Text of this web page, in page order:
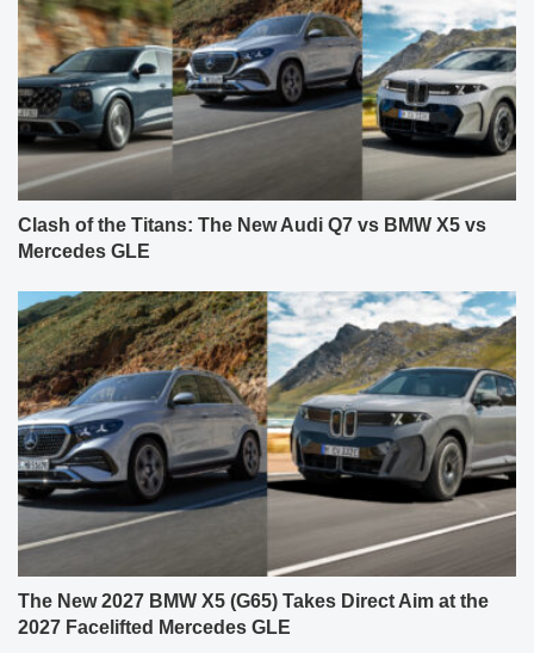
Clash of the Titans: The New Audi Q7 vs BMW X5 vs
Mercedes GLE
The New 2027 BMW X5 (G65) Takes Direct Aim at the
2027 Facelifted Mercedes GLE